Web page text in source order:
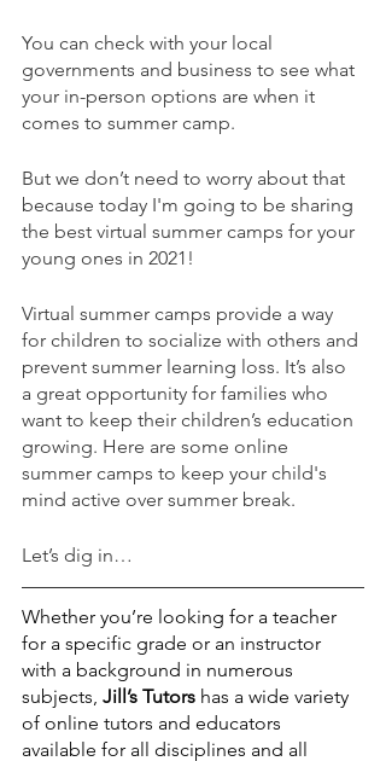
You can check with your local
governments and business to see what
your in-person options are when it
comes to summer camp.
But we don’t need to worry about that
because today I'm going to be sharing
the best virtual summer camps for your
young ones in 2021!
Virtual summer camps provide a way
for children to socialize with others and
prevent summer learning loss. It’s also
a great opportunity for families who
want to keep their children’s education
growing. Here are some online
summer camps to keep your child's
mind active over summer break.
Let’s dig in…
Whether you’re looking for a teacher
for a specific grade or an instructor
with a background in numerous
subjects, Jill’s Tutors has a wide variety
of online tutors and educators
available for all disciplines and all